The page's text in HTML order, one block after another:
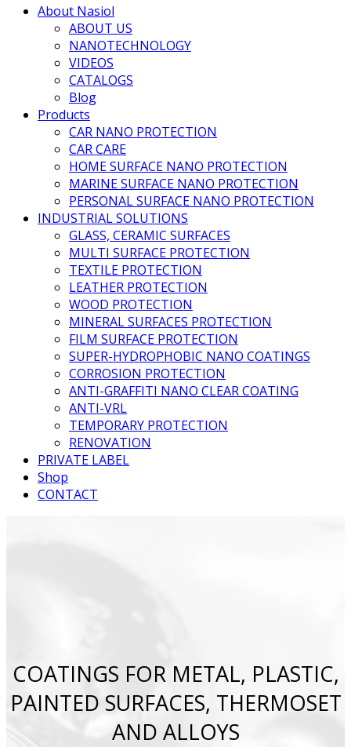
About Nasiol
ABOUT US
NANOTECHNOLOGY
VIDEOS
CATALOGS
Blog
Products
CAR NANO PROTECTION
CAR CARE
HOME SURFACE NANO PROTECTION
MARINE SURFACE NANO PROTECTION
PERSONAL SURFACE NANO PROTECTION
INDUSTRIAL SOLUTIONS
GLASS, CERAMIC SURFACES
MULTI SURFACE PROTECTION
TEXTILE PROTECTION
LEATHER PROTECTION
WOOD PROTECTION
MINERAL SURFACES PROTECTION
FILM SURFACE PROTECTION
SUPER-HYDROPHOBIC NANO COATINGS
CORROSION PROTECTION
ANTI-GRAFFITI NANO CLEAR COATING
ANTI-VRL
TEMPORARY PROTECTION
RENOVATION
PRIVATE LABEL
Shop
CONTACT
COATINGS FOR METAL, PLASTIC,
PAINTED SURFACES, THERMOSET
AND ALLOYS